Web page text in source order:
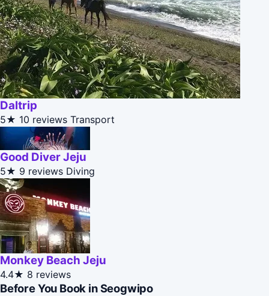
Daltrip
5★ 10 reviews Transport
Good Diver Jeju
5★ 9 reviews Diving
Monkey Beach Jeju
4.4★ 8 reviews
Before You Book in Seogwipo